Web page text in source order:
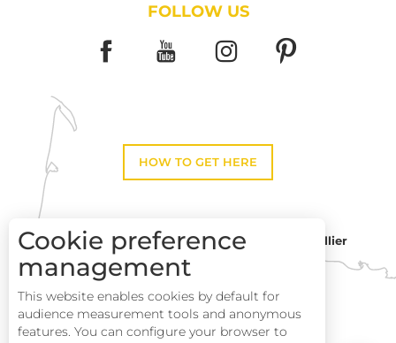
FOLLOW US
HOW TO GET HERE
Toulouse
Montpellier
Perpignan
Cookie preference
management
This website enables cookies by default for
audience measurement tools and anonymous
features. You can configure your browser to